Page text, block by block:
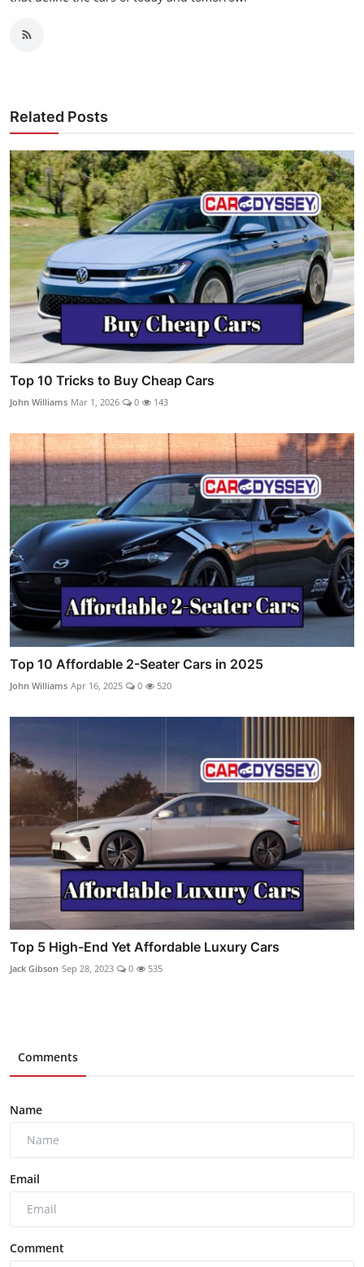
Related Posts
Top 10 Tricks to Buy Cheap Cars
John Williams Mar 1, 2026 0 143
Top 10 Affordable 2-Seater Cars in 2025
John Williams Apr 16, 2025 0 520
Top 5 High-End Yet Affordable Luxury Cars
Jack Gibson Sep 28, 2023 0 535
Comments
Name
Email
Comment